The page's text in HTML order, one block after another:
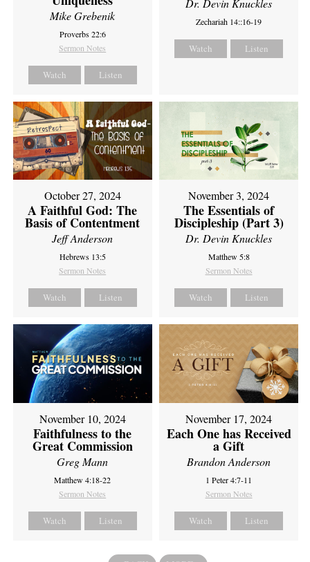
Mike Grebenik
Proverbs 22:6
Sermon Notes
Watch Listen
Dr. Devin Knuckles
Zechariah 14::16-19
Watch Listen
October 27, 2024
A Faithful God: The
Basis of Contentment
Jeff Anderson
Hebrews 13:5
Sermon Notes
Watch Listen
November 3, 2024
The Essentials of
Discipleship (Part 3)
Dr. Devin Knuckles
Matthew 5:8
Sermon Notes
Watch Listen
November 10, 2024
Faithfulness to the
Great Commission
Greg Mann
Matthew 4:18-22
Sermon Notes
Watch Listen
November 17, 2024
Each One has Received
a Gift
Brandon Anderson
1 Peter 4:7-11
Sermon Notes
Watch Listen